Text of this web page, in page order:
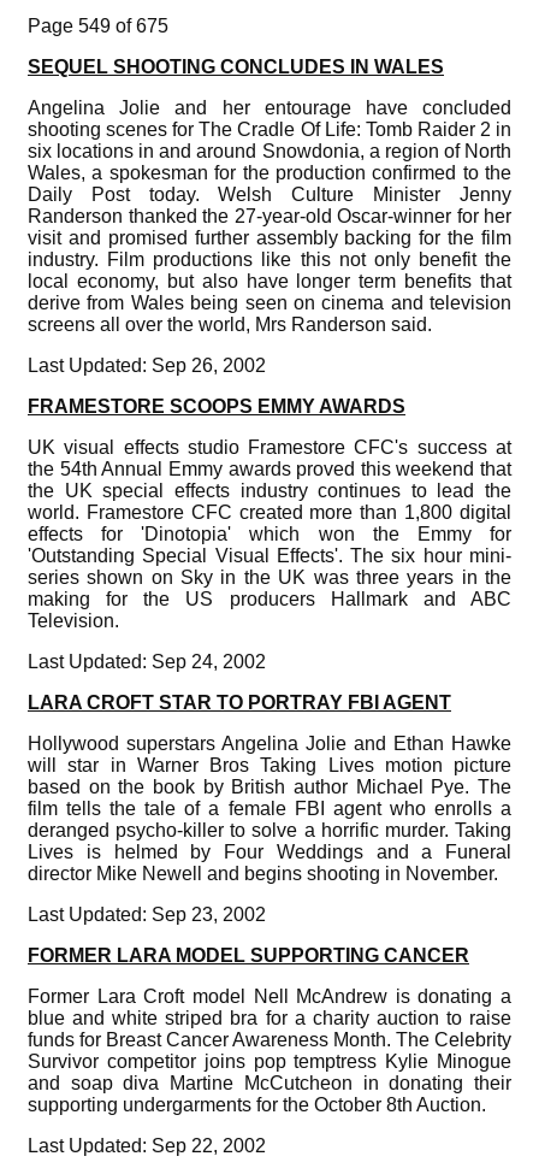
Page 549 of 675
SEQUEL SHOOTING CONCLUDES IN WALES
Angelina Jolie and her entourage have concluded
shooting scenes for The Cradle Of Life: Tomb Raider 2 in
six locations in and around Snowdonia, a region of North
Wales, a spokesman for the production confirmed to the
Daily Post today. Welsh Culture Minister Jenny
Randerson thanked the 27-year-old Oscar-winner for her
visit and promised further assembly backing for the film
industry. Film productions like this not only benefit the
local economy, but also have longer term benefits that
derive from Wales being seen on cinema and television
screens all over the world, Mrs Randerson said.
Last Updated: Sep 26, 2002
FRAMESTORE SCOOPS EMMY AWARDS
UK visual effects studio Framestore CFC's success at
the 54th Annual Emmy awards proved this weekend that
the UK special effects industry continues to lead the
world. Framestore CFC created more than 1,800 digital
effects for 'Dinotopia' which won the Emmy for
'Outstanding Special Visual Effects'. The six hour mini-
series shown on Sky in the UK was three years in the
making for the US producers Hallmark and ABC
Television.
Last Updated: Sep 24, 2002
LARA CROFT STAR TO PORTRAY FBI AGENT
Hollywood superstars Angelina Jolie and Ethan Hawke
will star in Warner Bros Taking Lives motion picture
based on the book by British author Michael Pye. The
film tells the tale of a female FBI agent who enrolls a
deranged psycho-killer to solve a horrific murder. Taking
Lives is helmed by Four Weddings and a Funeral
director Mike Newell and begins shooting in November.
Last Updated: Sep 23, 2002
FORMER LARA MODEL SUPPORTING CANCER
Former Lara Croft model Nell McAndrew is donating a
blue and white striped bra for a charity auction to raise
funds for Breast Cancer Awareness Month. The Celebrity
Survivor competitor joins pop temptress Kylie Minogue
and soap diva Martine McCutcheon in donating their
supporting undergarments for the October 8th Auction.
Last Updated: Sep 22, 2002